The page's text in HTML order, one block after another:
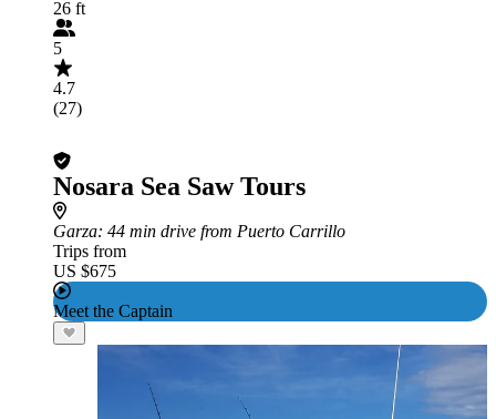
26 ft
5
4.7
(27)
Nosara Sea Saw Tours
Garza: 44 min drive from Puerto Carrillo
Trips from
US $675
Meet the Captain